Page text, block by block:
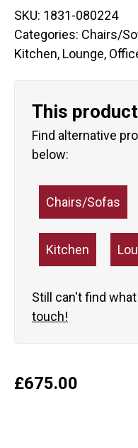
SKU: 1831-080224
Categories: Chairs/
Kitchen, Lounge,
This
Find alternative
below:
Chairs/Sofas
Kitchen
Still can't find
touch!
£675.00